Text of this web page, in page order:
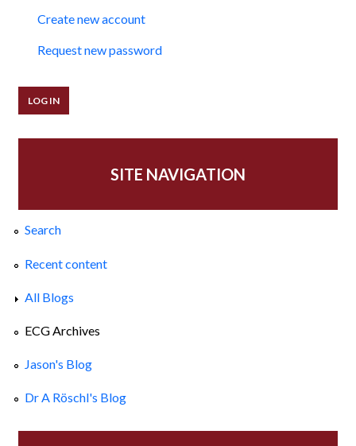
Create new account
Request new password
SITE NAVIGATION
Search
Recent content
All Blogs
ECG Archives
Jason's Blog
Dr A Röschl's Blog